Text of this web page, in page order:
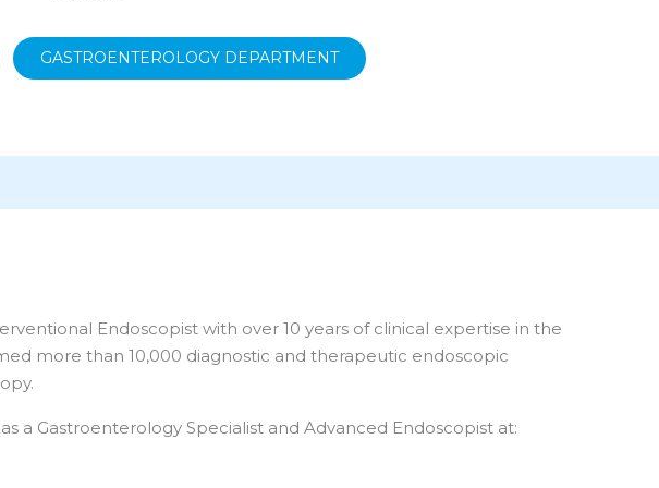
GASTROENTEROLOGY DEPARTMENT
Endoscopist with over 10 years of clinical expertise in the
more than 10,000 diagnostic and therapeutic endoscopic
a Gastroenterology Specialist and Advanced Endoscopist at: